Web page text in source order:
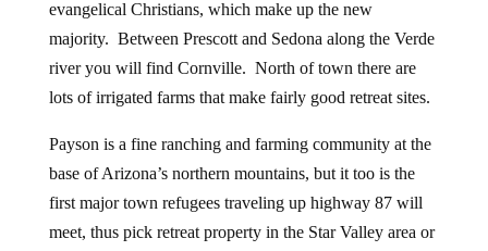
evangelical Christians, which make up the new
majority. Between Prescott and Sedona along the Verde
river you will find Cornville. North of town there are
lots of irrigated farms that make fairly good retreat sites.
Payson is a fine ranching and farming community at the
base of Arizona’s northern mountains, but it too is the
first major town refugees traveling up highway 87 will
meet, thus pick retreat property in the Star Valley area or